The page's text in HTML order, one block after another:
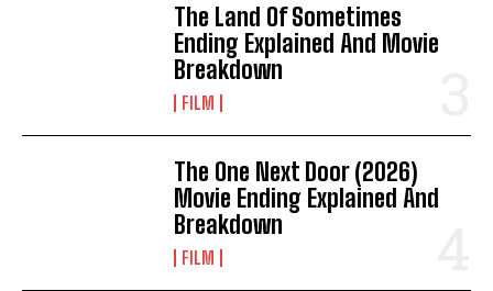
The Land Of Sometimes
Ending Explained And Movie
Breakdown
FILM
The One Next Door (2026)
Movie Ending Explained And
Breakdown
FILM